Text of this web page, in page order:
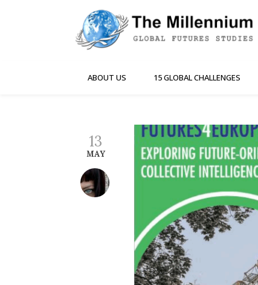
ABOUT US 15 GLOBAL CHALLENGES
13
MAY